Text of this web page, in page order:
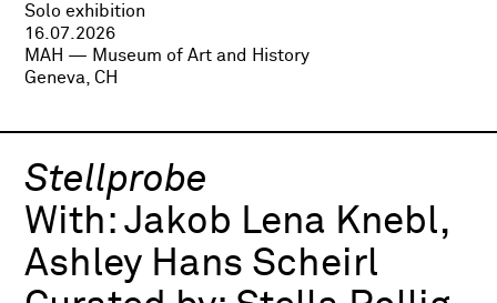
Solo exhibition
16.07.2026
MAH — Museum of Art and History
Geneva, CH
Stellprobe
With:Jakob Lena Knebl,
Ashley Hans Scheirl